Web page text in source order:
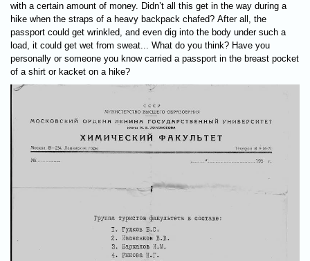
with a certain amount of money. Didn’t all this get in the way during a
hike when the straps of a heavy backpack chafed? After all, the
passport could get wrinkled, and even dig into the body under such a
load, it could get wet from sweat... What do you think? Have you
personally or someone you know carried a passport in the breast pocket
of a shirt or kacket on a hike?